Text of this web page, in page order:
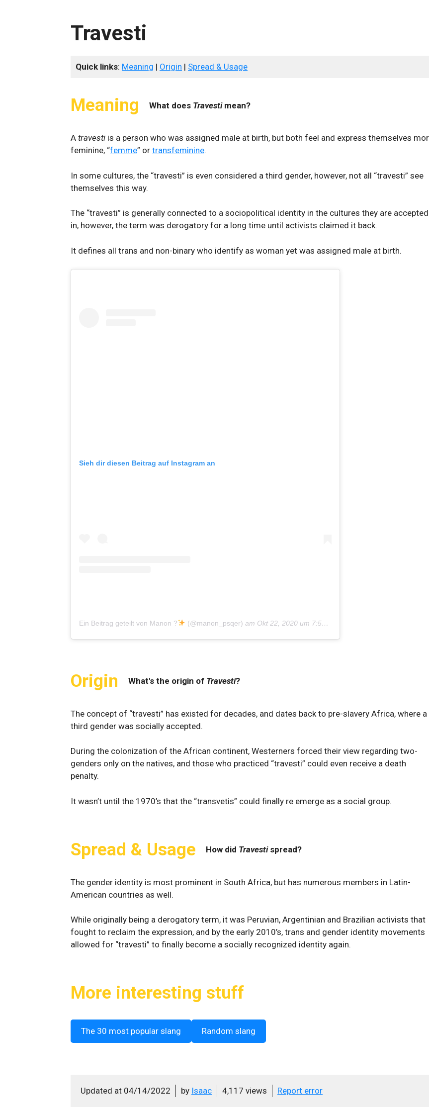
Travesti
Quick links: Meaning | Origin | Spread & Usage
Meaning What does Travestimean?
A travesti is a person who was assigned male at birth, but both feel and express themselves
feminine, “femme” or transfeminine.
In some cultures, the “travesti” is even considered a third gender, however, not all “travesti” see
themselves this way.
The “travesti” is generally connected to a sociopolitical identity in the cultures they are accepted
in, however, the term was derogatory for a long time until activists claimed it back.
It defines all trans and non-binary who identify as woman yet was assigned male at birth.
Sieh dir diesen Beitrag auf Instagram an
Ein Beitrag geteilt von Manon ? (@manon_psqer) am Okt 22, 2020 um 7:57 PDT
Origin What's the origin of Travesti?
The concept of “travesti” has existed for decades, and dates back to pre-slavery Africa, where a
third gender was socially accepted.
During the colonization of the African continent, Westerners forced their view regarding two-
genders only on the natives, and those who practiced “travesti” could even receive a death
penalty.
It wasn’t until the 1970’s that the “transvetis” could finally re emerge as a social group.
Spread & Usage How did Travestispread?
The gender identity is most prominent in South Africa, but has numerous members in Latin-
American countries as well.
While originally being a derogatory term, it was Peruvian, Argentinian and Brazilian activists that
fought to reclaim the expression, and by the early 2010’s, trans and gender identity movements
allowed for “travesti” to finally become a socially recognized identity again.
More interesting stuff
The 30 most popular slang Random slang
Updated at 04/14/2022 by Isaac 4,117 views Report error